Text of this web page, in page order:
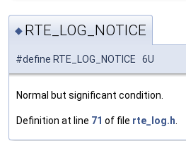
◆ RTE_LOG_NOTICE
#define RTE_LOG_NOTICE 6U
Normal but significant condition.
Definition at line 71 of file rte_log.h